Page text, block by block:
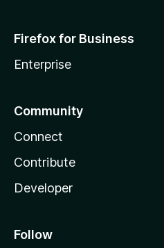
Firefox for Business
Enterprise
Community
Connect
Contribute
Developer
Follow